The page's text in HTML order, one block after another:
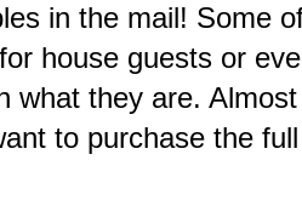
in the mail! Some
house guests or
what they are.
to purchase the